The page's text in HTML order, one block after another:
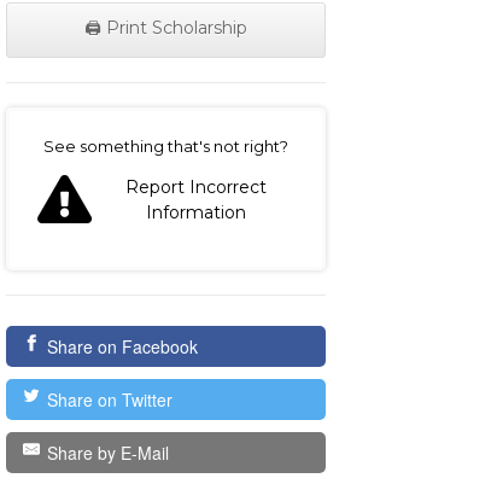
🖨️ Print Scholarship
See something that's not right?
Report Incorrect
Information
Share on Facebook
Share on Twitter
Share by E-Mail